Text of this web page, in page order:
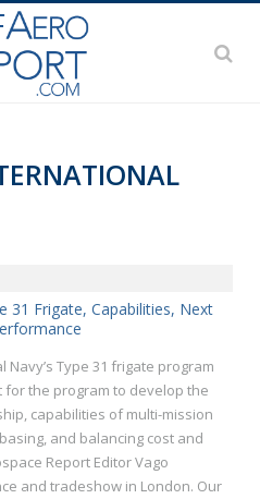
31 Frigate, Capabilities, Next
Navy’s Type 31 frigate program
for the program to develop the
capabilities of multi-mission
and balancing cost and
Report Editor Vago
and tradeshow in London. Our